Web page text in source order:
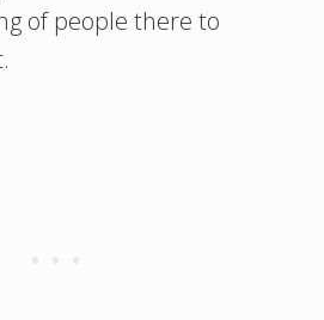
of people there to